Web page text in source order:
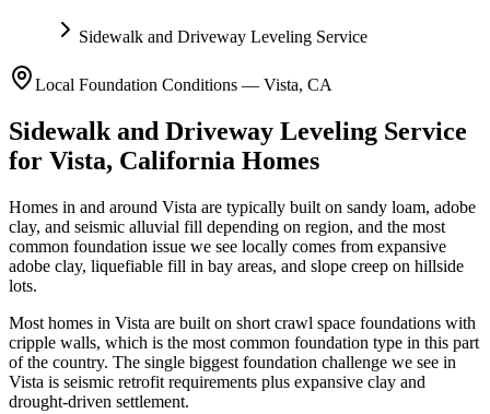
Sidewalk and Driveway Leveling Service
Local Foundation Conditions — Vista, CA
Sidewalk and Driveway Leveling Service
for Vista, California Homes
Homes in and around Vista are typically built on sandy loam, adobe
clay, and seismic alluvial fill depending on region, and the most
common foundation issue we see locally comes from expansive
adobe clay, liquefiable fill in bay areas, and slope creep on hillside
lots.
Most homes in Vista are built on short crawl space foundations with
cripple walls, which is the most common foundation type in this part
of the country. The single biggest foundation challenge we see in
Vista is seismic retrofit requirements plus expansive clay and
drought-driven settlement.